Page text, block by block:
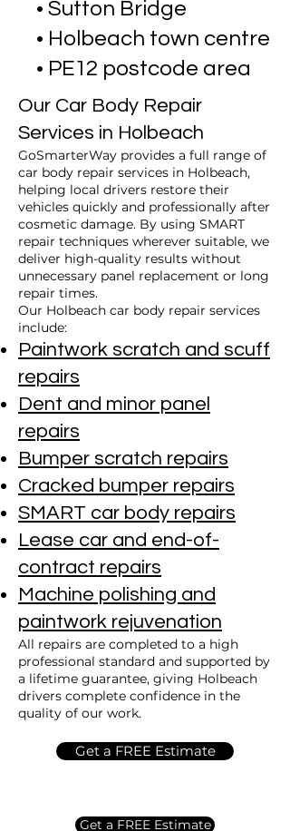
• Sutton Bridge
• Holbeach town centre
• PE12 postcode area
Our Car Body Repair
Services in Holbeach
GoSmarterWay provides a full range of
car body repair services in Holbeach,
helping local drivers restore their
vehicles quickly and professionally after
cosmetic damage. By using SMART
repair techniques wherever suitable, we
deliver high-quality results without
unnecessary panel replacement or long
repair times.
Our Holbeach car body repair services
include:
Paintwork scratch and scuff
repairs
Dent and minor panel
repairs
Bumper scratch repairs
Cracked bumper repairs
SMART car body repairs
Lease car and end-of-
contract repairs
Machine polishing and
paintwork rejuvenation
All repairs are completed to a high
professional standard and supported by
a lifetime guarantee, giving Holbeach
drivers complete confidence in the
quality of our work.
Get a FREE Estimate
Get a FREE Estimate